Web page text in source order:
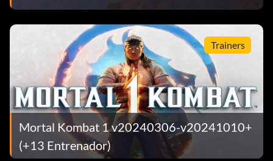
Trainers
Mortal Kombat 1 v20240306-v20241010+
(+13 Entrenador)